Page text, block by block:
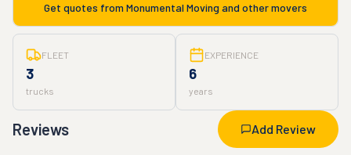
Get quotes from Monumental Moving and other movers
FLEET
3
trucks
EXPERIENCE
6
years
Reviews Add Review